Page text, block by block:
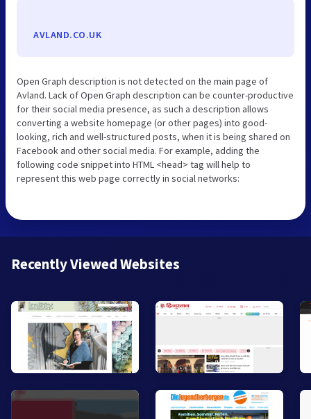
AVLAND.CO.UK
Open Graph description is not detected on the main page of
Avland. Lack of Open Graph description can be counter-productive
for their social media presence, as such a description allows
converting a website homepage (or other pages) into good-
looking, rich and well-structured posts, when it is being shared on
Facebook and other social media. For example, adding the
following code snippet into HTML <head> tag will help to
represent this web page correctly in social networks:
Recently Viewed Websites